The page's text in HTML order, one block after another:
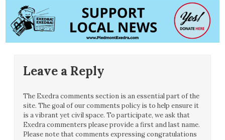
Leave a Reply
The Exedra comments section is an essential part of the
site. The goal of our comments policy is to help ensure it
is a vibrant yet civil space. To participate, we ask that
Exedra commenters please provide a first and last name.
Please note that comments expressing congratulations